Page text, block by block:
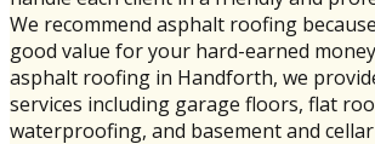
We recommend asphalt roofing
good value for your hard-earned
asphalt roofing in Handforth, we
services including garage floors, flat
waterproofing, and basement and